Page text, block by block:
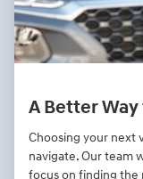
A Better Way
Choosing your next
navigate. Our team
focus on finding the